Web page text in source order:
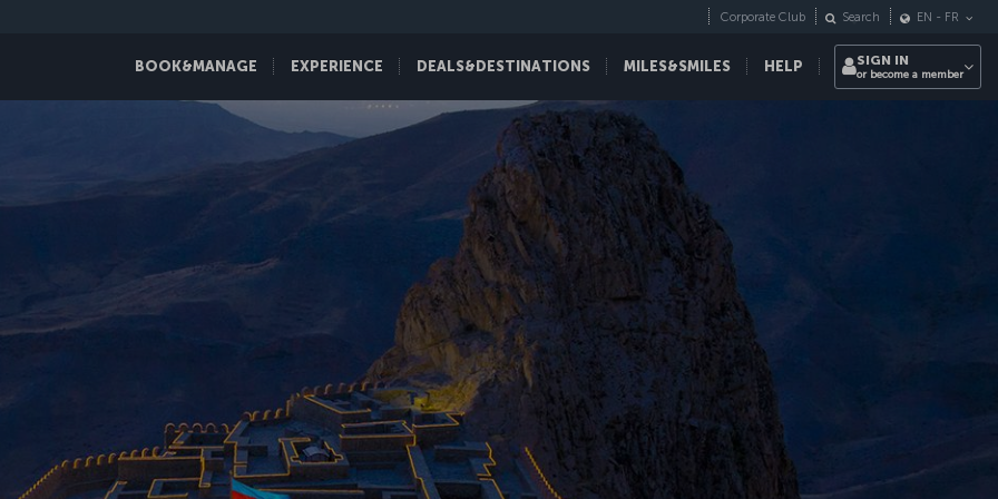
BOOK&MANAGE EXPERIENCE DEALS&DESTINATIONS MILES&SMILES HELP
Corporate Club Search EN - FR
SIGN IN
or become a member